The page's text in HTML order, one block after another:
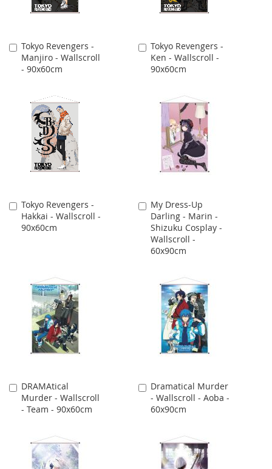
Tokyo Revengers -
Manjiro - Wallscroll
- 90x60cm
Add
to
Cart
Tokyo Revengers -
Ken - Wallscroll -
90x60cm
Add
to
Cart
Tokyo Revengers -
Hakkai - Wallscroll -
90x60cm
Add
to
Cart
My Dress-Up
Darling - Marin -
Shizuku Cosplay -
Wallscroll -
60x90cm
Add
to
Cart
DRAMAtical
Murder - Wallscroll
- Team - 90x60cm
Add
to
Cart
Dramatical Murder
- Wallscroll - Aoba -
60x90cm
Add
to
Cart